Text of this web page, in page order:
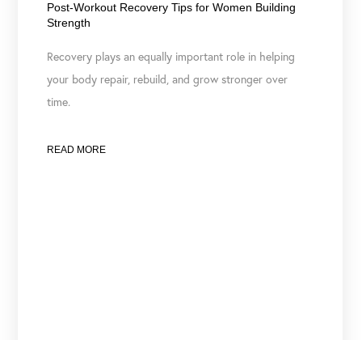
Post-Workout Recovery Tips for Women Building
Strength
Recovery plays an equally important role in helping
your body repair, rebuild, and grow stronger over
time.
READ MORE